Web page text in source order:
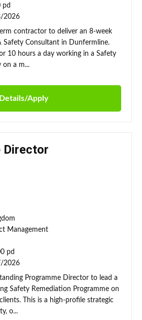
pd
2026
contractor to deliver an 8-week
Safety Consultant in Dunfermline.
10 hours a day working in a Safety
on a m...
Details/Apply
Director
Management
pd
2026
Programme Director to lead a
Safety Remediation Programme on
This is a high-profile strategic
o...